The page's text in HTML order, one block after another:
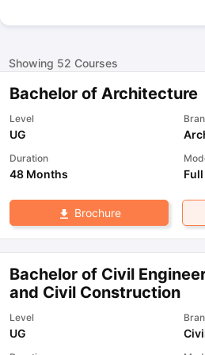
Showing 52 Courses
Bachelor of Architecture
Level
UG
Duration
48 Months
Brochure
Bachelor of Civil
and Civil Construction
Level
UG